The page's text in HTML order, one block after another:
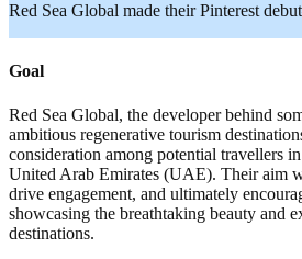
Red Sea Global made their Pinterest
Goal
Red Sea Global, the developer behind
ambitious regenerative tourism
consideration among potential travellers
United Arab Emirates (UAE). Their aim
drive engagement, and ultimately
showcasing the breathtaking beauty and
destinations.